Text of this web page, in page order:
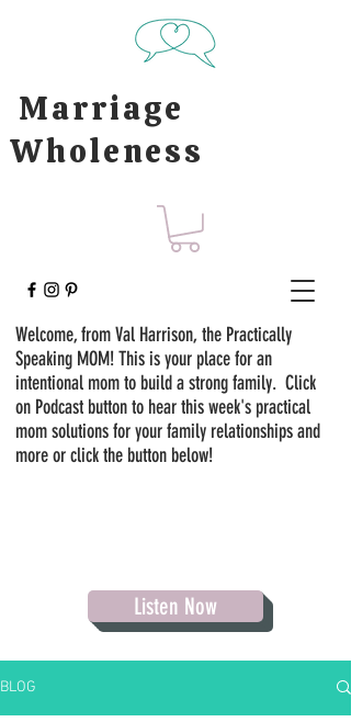
Marriage
Wholeness
Welcome, from Val Harrison, the Practically
Speaking MOM! This is your place for an
intentional mom to build a strong family. Click
on Podcast button to hear this week's practical
mom solutions for your family relationships and
more or click the button below!
Listen Now
BLOG